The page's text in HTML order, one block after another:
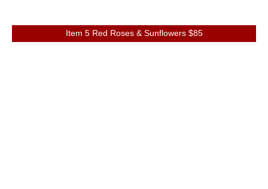
Item 5 Red Roses & Sunflowers $85